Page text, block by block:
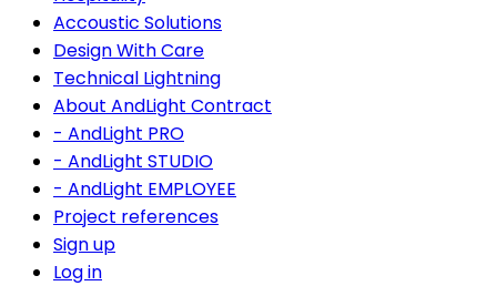
Accoustic Solutions
Design With Care
Technical Lightning
About AndLight Contract
- AndLight PRO
- AndLight STUDIO
- AndLight EMPLOYEE
Project references
Sign up
Log in